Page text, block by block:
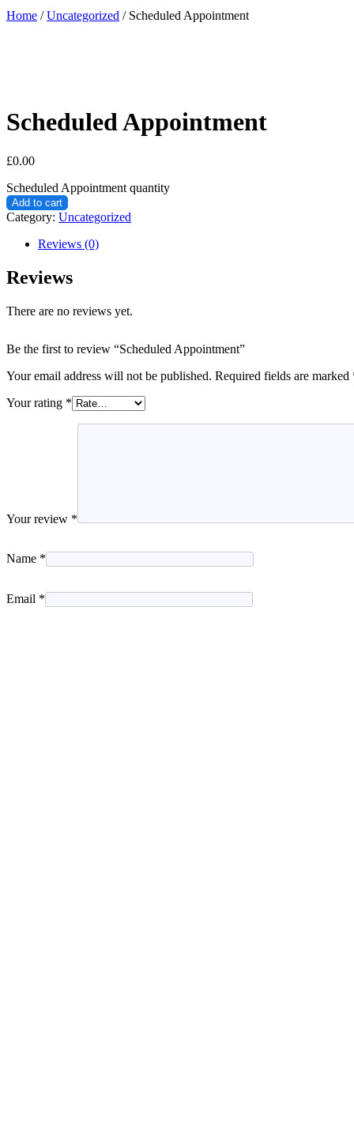
Home /Uncategorized / Scheduled Appointment
Scheduled Appointment
£0.00
Scheduled Appointment quantity
Add to cart
Category: Uncategorized
Reviews (0)
Reviews
There are no reviews yet.
Be the first to review “Scheduled Appointment”
Your email address will not be published. Required fields are marked
Your rating *
Your review *
Name *
Email *